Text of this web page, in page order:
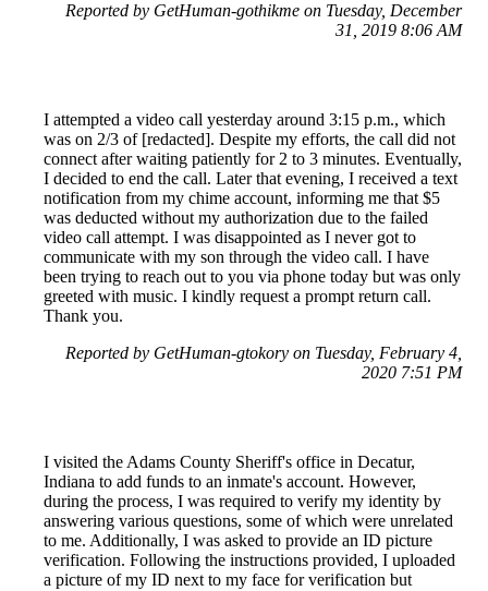
Reported by GetHuman-gothikme on Tuesday, December
31, 2019 8:06 AM
I attempted a video call yesterday around 3:15 p.m., which
was on 2/3 of [redacted]. Despite my efforts, the call did not
connect after waiting patiently for 2 to 3 minutes. Eventually,
I decided to end the call. Later that evening, I received a text
notification from my chime account, informing me that $5
was deducted without my authorization due to the failed
video call attempt. I was disappointed as I never got to
communicate with my son through the video call. I have
been trying to reach out to you via phone today but was only
greeted with music. I kindly request a prompt return call.
Thank you.
Reported by GetHuman-gtokory on Tuesday, February 4,
2020 7:51 PM
I visited the Adams County Sheriff's office in Decatur,
Indiana to add funds to an inmate's account. However,
during the process, I was required to verify my identity by
answering various questions, some of which were unrelated
to me. Additionally, I was asked to provide an ID picture
verification. Following the instructions provided, I uploaded
a picture of my ID next to my face for verification but